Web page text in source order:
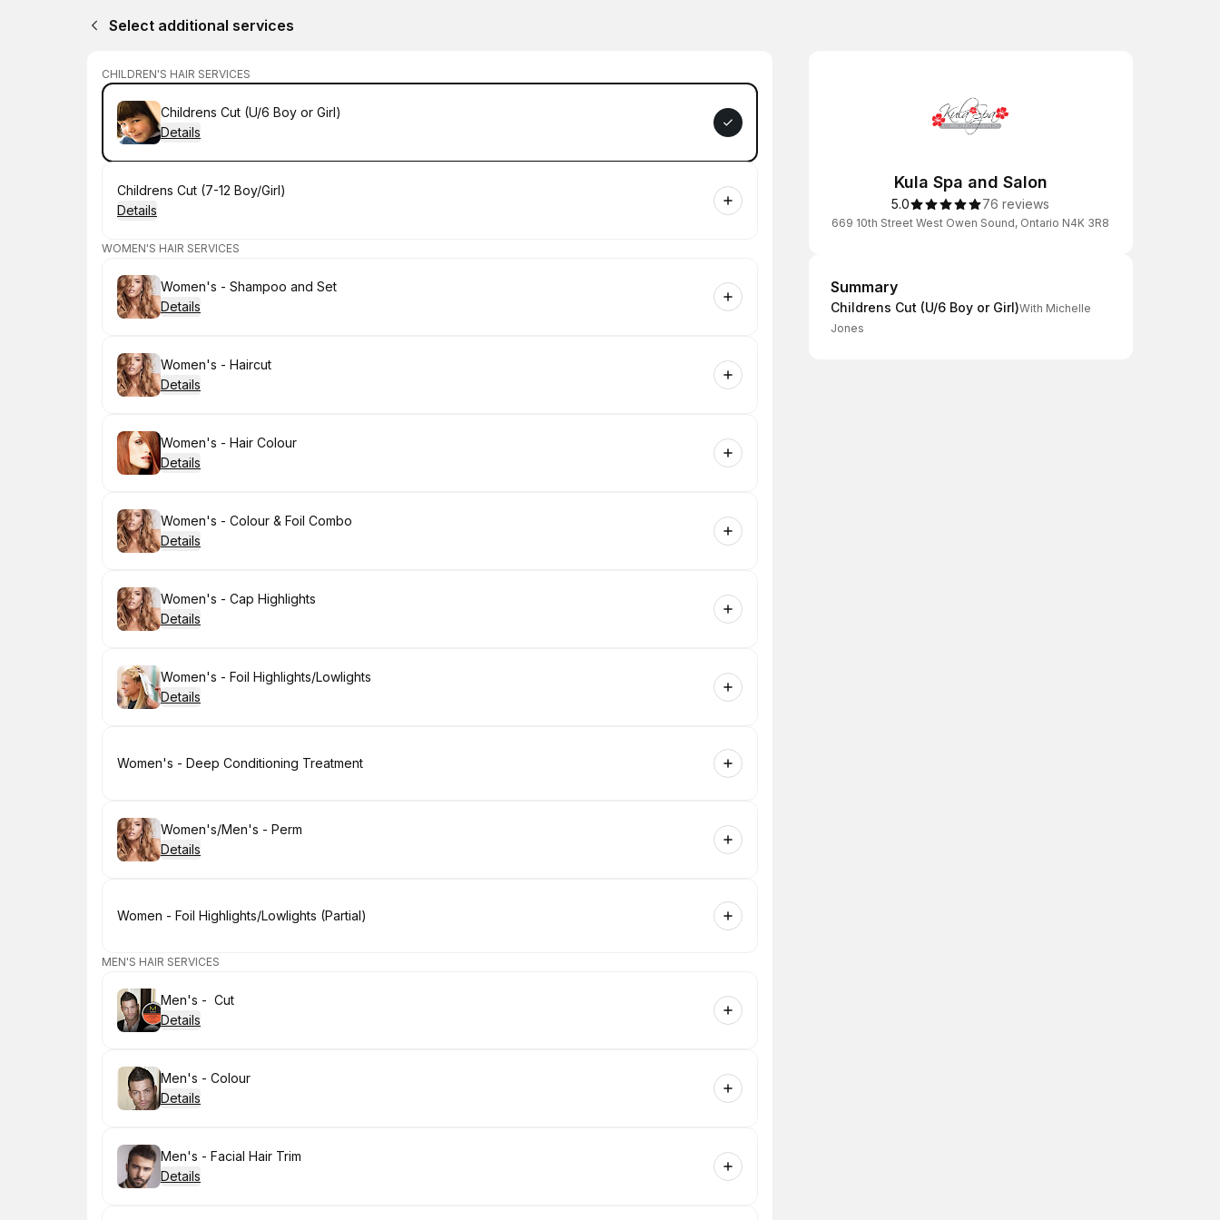
Select additional services
CHILDREN'S HAIR SERVICES
Book
Childrens Cut (U/6 Boy or Girl)
Details
Book
Childrens Cut (7-12 Boy/Girl)
Details
WOMEN'S HAIR SERVICES
Book
Women's - Shampoo and Set
Details
Book
Women's - Haircut
Details
Book
Women's - Hair Colour
Details
Book
Women's - Colour & Foil Combo
Details
Book
Women's - Cap Highlights
Details
Book
Women's - Foil Highlights/Lowlights
Details
Book
Women's - Deep Conditioning Treatment
Book
Women's/Men's - Perm
Details
Book
Women - Foil Highlights/Lowlights (Partial)
MEN'S HAIR SERVICES
Book
Men's - Cut
Details
Book
Men's - Colour
Details
Book
Men's - Facial Hair Trim
Details
Kula Spa and Salon
5.0 76 reviews
669 10th Street West Owen Sound, Ontario N4K 3R8
Summary
Summary
Childrens Cut (U/6 Boy or Girl)With Michelle
Jones